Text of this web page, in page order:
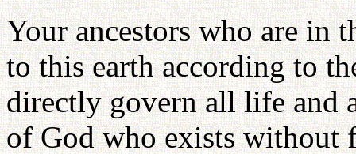
Your ancestors who are in
to this earth according to
directly govern all life and
of God who exists without